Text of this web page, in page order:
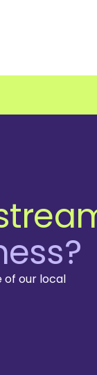
of our local